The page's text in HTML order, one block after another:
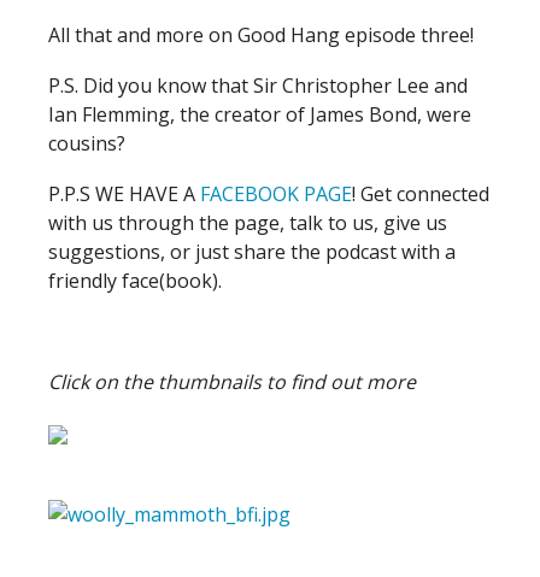
All that and more on Good Hang episode three!
P.S. Did you know that Sir Christopher Lee and
Ian Flemming, the creator of James Bond, were
cousins?
P.P.S WE HAVE A FACEBOOK PAGE! Get connected
with us through the page, talk to us, give us
suggestions, or just share the podcast with a
friendly face(book).
Click on the thumbnails to find out more